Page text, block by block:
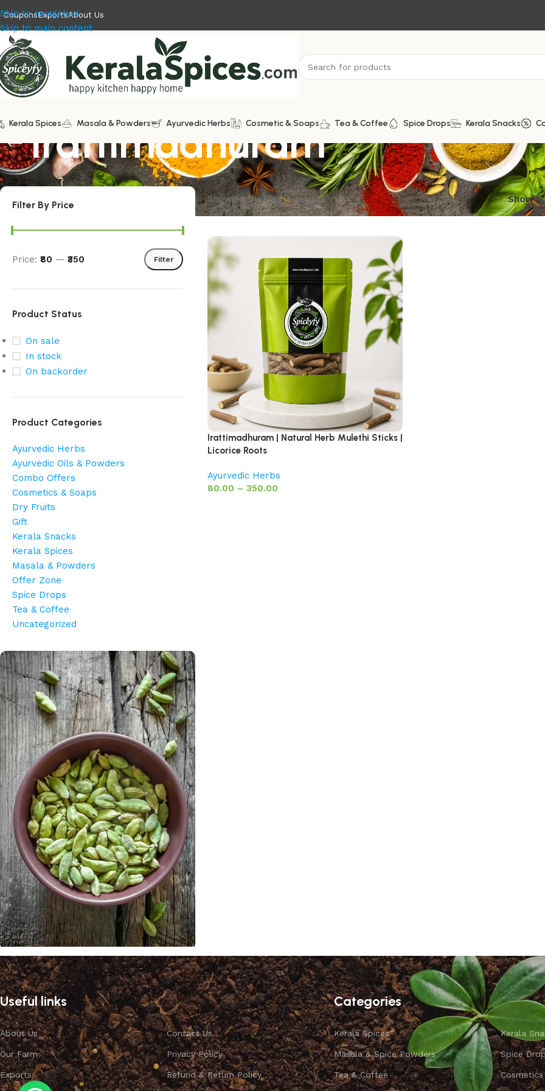
Skip to navigation
Skip to main content
CouponsExportsAbout Us
Kerala Spices Masala & Powders Ayurvedic Herbs Cosmetic & Soaps Tea & Coffee Spice Drops Kerala Snacks
Irattimadhuram
Filter By Price
Filter
Price: ₹80 — ₹350
Product Status
On sale
In stock
On backorder
Product Categories
Ayurvedic Herbs
Ayurvedic Oils & Powders
Combo Offers
Cosmetics & Soaps
Dry Fruits
Gift
Kerala Snacks
Kerala Spices
Masala & Powders
Offer Zone
Spice Drops
Tea & Coffee
Uncategorized
Cardamom
Discount 10%
Shop Now
Showing the single result Show
Irattimadhuram | Natural Herb Mulethi Sticks |
Licorice Roots
Ayurvedic Herbs
80.00 – 350.00
Useful links
About Us
Our Farm
Exports
Contact Us
Privacy Policy
Refund & Return Policy
Categories
Kerala Spices
Masala & Spice Powders
Tea & Coffee
Kerala
Spice